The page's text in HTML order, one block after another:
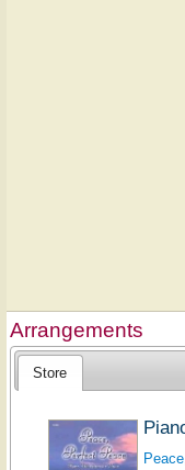
Arrangements
Store